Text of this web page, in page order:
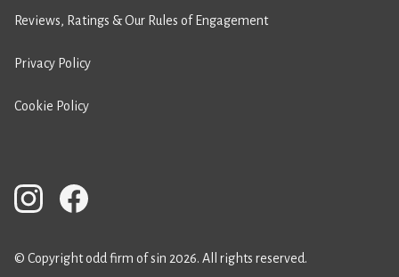
Reviews, Ratings & Our Rules of Engagement
Privacy Policy
Cookie Policy
© Copyright odd firm of sin 2026. All rights reserved.